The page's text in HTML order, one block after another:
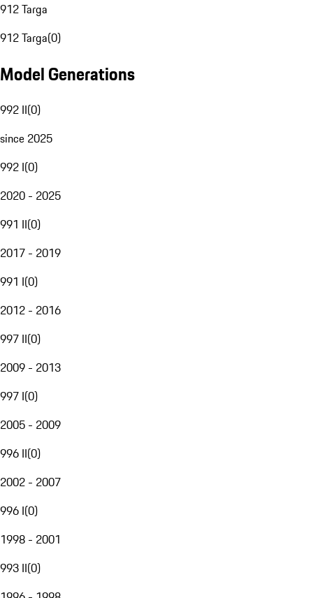
912 Targa
912 Targa(0)
Model Generations
992 II(0)
since 2025
992 I(0)
2020 - 2025
991 II(0)
2017 - 2019
991 I(0)
2012 - 2016
997 II(0)
2009 - 2013
997 I(0)
2005 - 2009
996 II(0)
2002 - 2007
996 I(0)
1998 - 2001
993 II(0)